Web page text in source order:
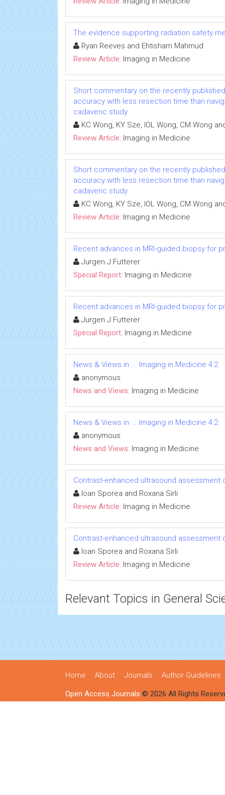
The evidence supporting radiation safety
Ryan Reeves and Ehtisham Mahmud
Review Article: Imaging in Medicine
Short commentary on the recently
accuracy with less resection time than
cadaveric study
KC Wong, KY Sze, IOL Wong, CM Wong
Review Article: Imaging in Medicine
Short commentary on the recently
accuracy with less resection time than
cadaveric study
KC Wong, KY Sze, IOL Wong, CM Wong
Review Article: Imaging in Medicine
Recent advances in MRI-guided biopsy for
Jurgen J Futterer
Special Report: Imaging in Medicine
Recent advances in MRI-guided biopsy for
Jurgen J Futterer
Special Report: Imaging in Medicine
News & Views in ... Imaging in Medicine 4:2
anonymous
News and Views: Imaging in Medicine
News & Views in ... Imaging in Medicine 4:2
anonymous
News and Views: Imaging in Medicine
Contrast-enhanced ultrasound assessment
Ioan Sporea and Roxana Sirli
Review Article: Imaging in Medicine
Contrast-enhanced ultrasound assessment
Ioan Sporea and Roxana Sirli
Review Article: Imaging in Medicine
Relevant Topics in General
Home About Journals Author Guidelines
Open Access Journals © 2026 All Rights